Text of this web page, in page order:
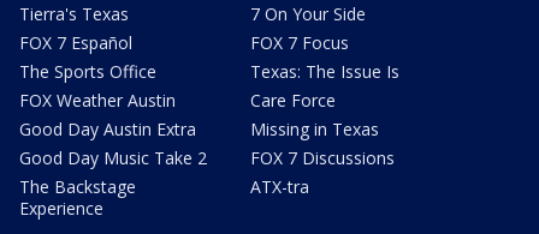
Tierra's Texas
FOX 7 Español
The Sports Office
FOX Weather Austin
Good Day Austin Extra
Good Day Music Take 2
The Backstage
Experience
7 On Your Side
FOX 7 Focus
Texas: The Issue Is
Care Force
Missing in Texas
FOX 7 Discussions
ATX-tra